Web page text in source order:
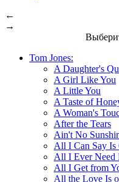
←
→
Tom Jones:
A Daughter's
A Girl Like You
A Little You
A Taste of
A Woman's
After the Tears
Ain't No
All I Can Say Is
All I Ever Need
All I Get from
All the Love Is